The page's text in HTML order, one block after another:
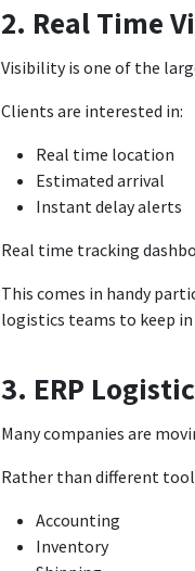
2. Real Time
Visibility is one of the
Clients are interested in:
Real time location
Estimated arrival
Instant delay alerts
Real time tracking
This comes in handy
logistics teams to keep
3. ERP
Many companies are
Rather than different
Accounting
Inventory